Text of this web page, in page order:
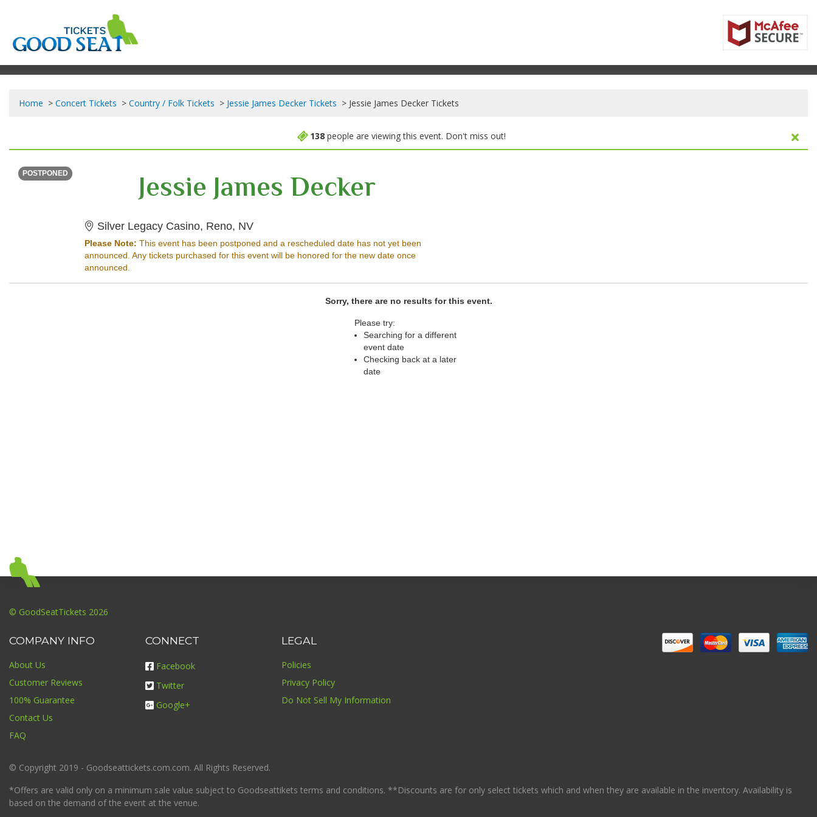
Home Concert Tickets Country / Folk Tickets Jessie James Decker Tickets Jessie James Decker Tickets
138people are viewing this event. Don't miss out!
POSTPONED
Jessie James Decker
Silver Legacy Casino, Reno, NVSilver Legacy Casino, Reno, Nevada
Please Note: This event has been postponed and a rescheduled date has not yet been
announced. Any tickets purchased for this event will be honored for the new date once
announced.
Sorry, there are no results for this event.
Please try:
Searching for a different
event date
Checking back at a later
date
© GoodSeatTickets 2026
COMPANY INFO
About Us
Customer Reviews
100% Guarantee
Contact Us
FAQ
CONNECT
Facebook
Twitter
Google+
LEGAL
Policies
Privacy Policy
Do Not Sell My Information
© Copyright 2019 - Goodseattickets.com.com. All Rights Reserved.
*Offers are valid only on a minimum sale value subject to Goodseattikets terms and conditions. **Discounts are for only select tickets which and when they are available in the inventory. Availability is
based on the demand of the event at the venue.